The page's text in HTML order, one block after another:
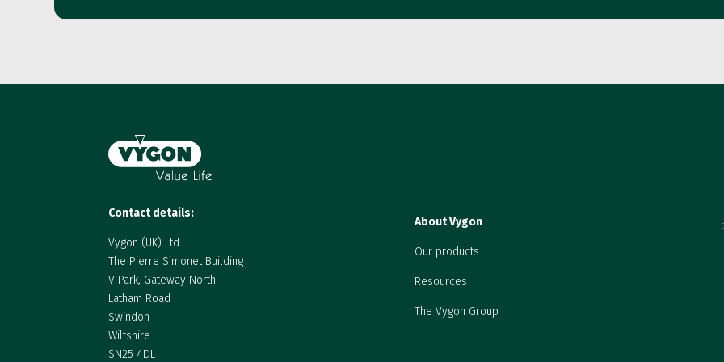
Contact details:
Vygon (UK) Ltd
The Pierre Simonet Building
V Park, Gateway North
Latham Road
Swindon
Wiltshire
SN25 4DL
About Vygon
Our products
Resources
The Vygon Group